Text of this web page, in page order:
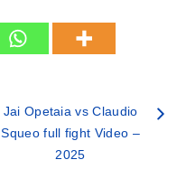
Jai Opetaia vs Claudio
Squeo full fight Video –
2025